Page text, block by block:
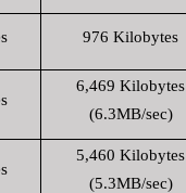
976 Kilobytes
6,469 Kilobytes
(6.3MB/sec)
5,460 Kilobytes
(5.3MB/sec)